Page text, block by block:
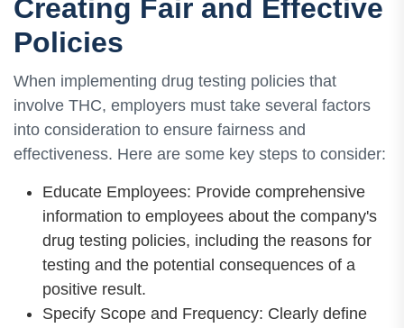
Creating Fair and Effective
Policies
When implementing drug testing policies that
involve THC, employers must take several factors
into consideration to ensure fairness and
effectiveness. Here are some key steps to consider:
Educate Employees: Provide comprehensive
information to employees about the company's
drug testing policies, including the reasons for
testing and the potential consequences of a
positive result.
Specify Scope and Frequency: Clearly define